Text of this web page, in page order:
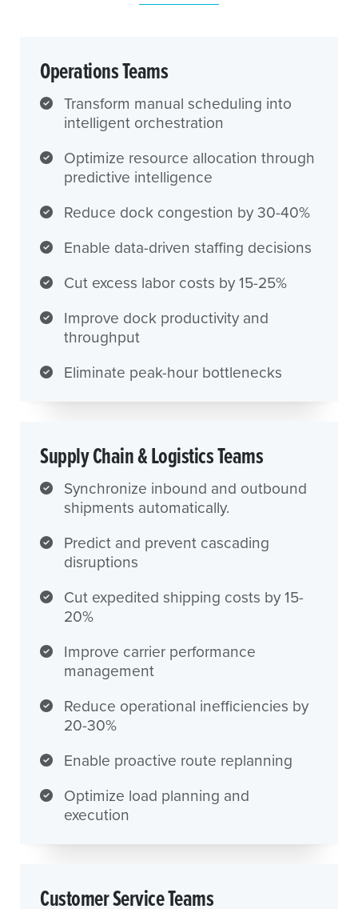
Operations Teams
Transform manual scheduling into
intelligent orchestration
Optimize resource allocation through
predictive intelligence
Reduce dock congestion by 30-40%
Enable data-driven staffing decisions
Cut excess labor costs by 15-25%
Improve dock productivity and
throughput
Eliminate peak-hour bottlenecks
Supply Chain & Logistics Teams
Synchronize inbound and outbound
shipments automatically.
Predict and prevent cascading
disruptions
Cut expedited shipping costs by 15-
20%
Improve carrier performance
management
Reduce operational inefficiencies by
20-30%
Enable proactive route replanning
Optimize load planning and
execution
Customer Service Teams